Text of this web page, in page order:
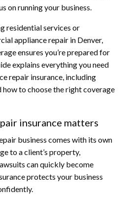
on running your business.
residential services or
appliance repair in Denver,
ensures you’re prepared for
explains everything you need
repair insurance, including
how to choose the right coverage
insurance matters
business comes with its own
to a client’s property,
can quickly become
protects your business